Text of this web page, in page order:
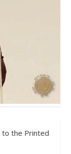
to the Printed